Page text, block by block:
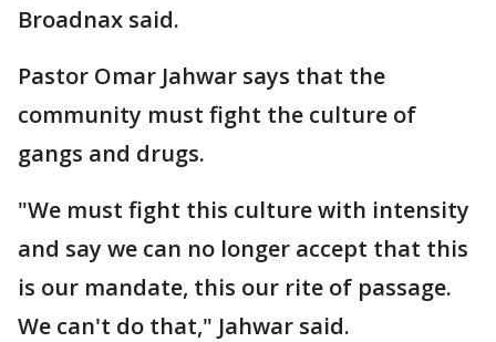
Broadnax said.
Pastor Omar Jahwar says that the
community must fight the culture of
gangs and drugs.
"We must fight this culture with intensity
and say we can no longer accept that this
is our mandate, this our rite of passage.
We can't do that," Jahwar said.